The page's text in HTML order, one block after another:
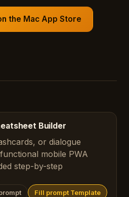
the Mac App Store
Builder
or dialogue
mobile PWA
step-by-step
Fill prompt Template